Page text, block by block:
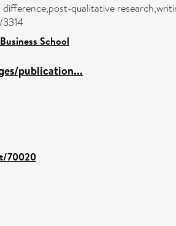
qualitative
School
publication...
70020